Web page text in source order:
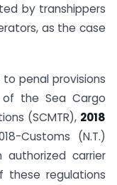
by transhippers
as the case
penal provisions
the Sea Cargo
(SCMTR), 2018
Customs (N.T.)
authorized carrier
these regulations